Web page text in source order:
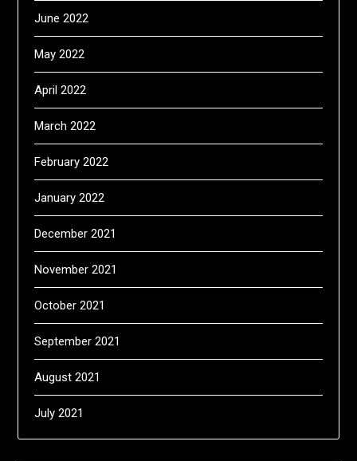
June 2022
May 2022
April 2022
March 2022
February 2022
January 2022
December 2021
November 2021
October 2021
September 2021
August 2021
July 2021